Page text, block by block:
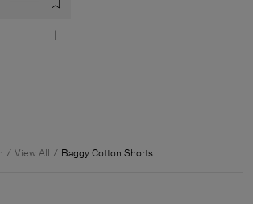
View All Baggy Cotton Shorts